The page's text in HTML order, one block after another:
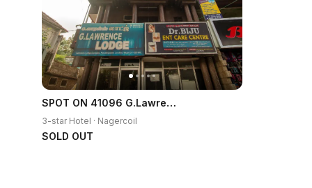
SPOT ON 41096 G.Lawrence Lodge
3-star Hotel · Nagercoil
SOLD OUT